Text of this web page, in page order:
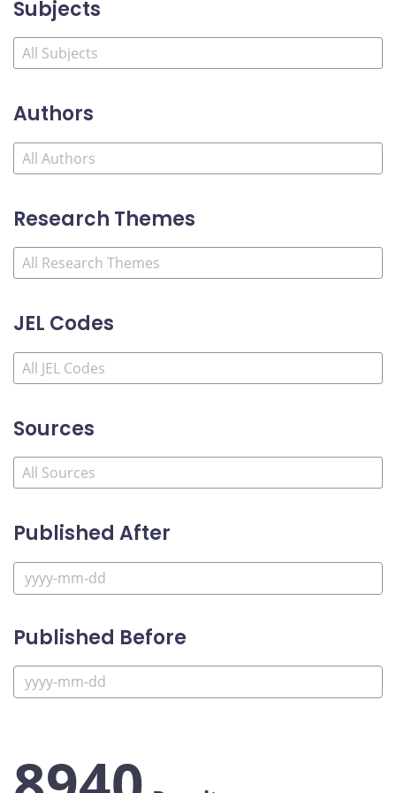
Subjects
Authors
Research Themes
JEL Codes
Sources
Published After
Published Before